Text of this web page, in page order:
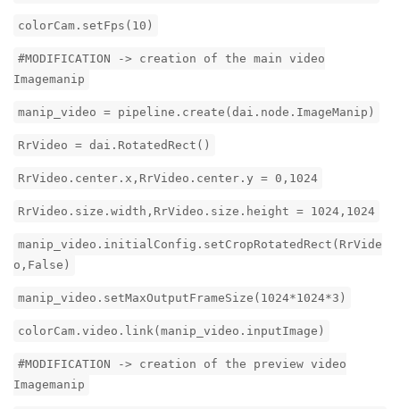
colorCam.setFps(10)
#MODIFICATION -> creation of the main video
Imagemanip
manip_video = pipeline.create(dai.node.ImageManip)
RrVideo = dai.RotatedRect()
RrVideo.center.x,RrVideo.center.y = 0,1024
RrVideo.size.width,RrVideo.size.height = 1024,1024
manip_video.initialConfig.setCropRotatedRect(RrVide
o,False)
manip_video.setMaxOutputFrameSize(1024*1024*3)
colorCam.video.link(manip_video.inputImage)
#MODIFICATION -> creation of the preview video
Imagemanip